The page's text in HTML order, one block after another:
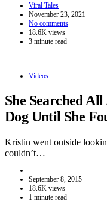
Viral Tales
November 23, 2021
No comments
18.6K views
3 minute read
Videos
She Searched
Dog Until She
Kristin went outside
couldn’t…
September 8, 2015
18.6K views
1 minute read